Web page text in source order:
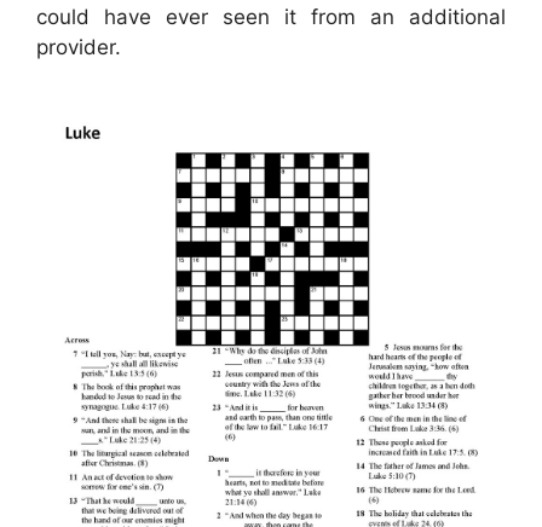
could have ever seen it from an additional
provider.